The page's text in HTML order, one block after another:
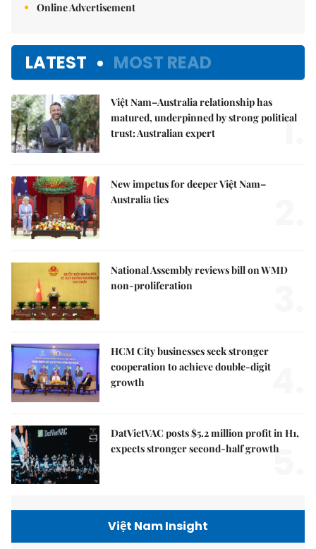
Online Advertisement
LATEST MOST READ
Việt Nam–Australia relationship has
matured, underpinned by strong political
trust: Australian expert
1.
New impetus for deeper Việt Nam–
Australia ties
National Assembly reviews bill on WMD
non-proliferation
HCM City businesses seek stronger
cooperation to achieve double-digit
growth
DatVietVAC posts $5.2 million profit in H1,
expects stronger second-half growth
5.
Việt Nam Insight